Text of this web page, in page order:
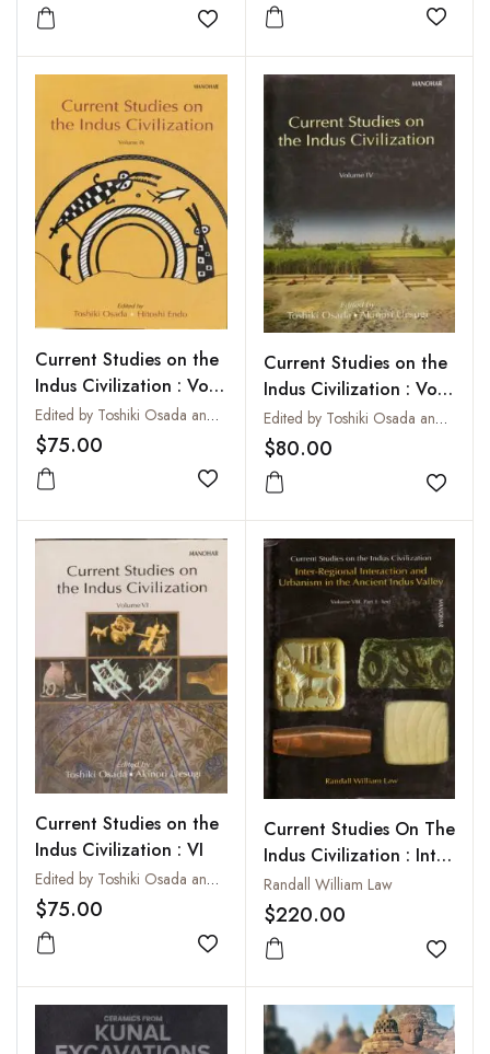
Add to wishlist Add
Current Studies on the
Indus Civilization : Vol.
IX
Edited by Toshiki Osada and Hitoshi Endo
$75.00
Add to wishlist
Current Studies on the
Indus Civilization : Vol.
IV
Edited by Toshiki Osada and Akinori Uesugi
$80.00
Add
Current Studies on the
Indus Civilization : VI
Edited by Toshiki Osada and Akinori Uesugi
$75.00
Add to wishlist
Current Studies On The
Indus Civilization : Inter
Regional Interaction
and Urbanism In the
Ancient Indus Valley
Vol. VIII: Part I: Text
and Part 2: Appendices
and References (2
Parts)
Randall William Law
$220.00
Add